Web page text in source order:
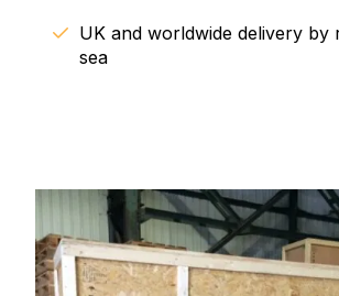
UK and worldwide delivery by
sea